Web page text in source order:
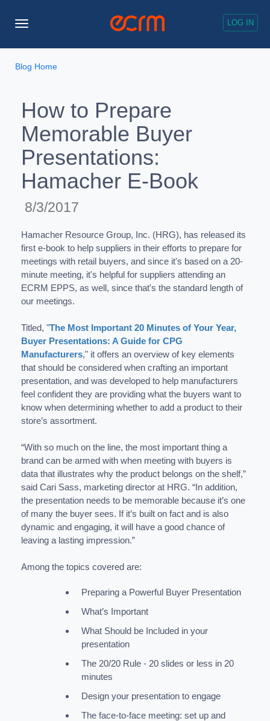
LOG IN
Toggle
Blog Home
How to Prepare
Memorable Buyer
Presentations:
Hamacher E-Book
8/3/2017
Hamacher Resource Group, Inc. (HRG), has released its
first e-book to help suppliers in their efforts to prepare for
meetings with retail buyers, and since it's based on a 20-
minute meeting, it's helpful for suppliers attending an
ECRM EPPS, as well, since that's the standard length of
our meetings.
Titled, "The Most Important 20 Minutes of Your Year,
Buyer Presentations: A Guide for CPG
Manufacturers," it offers an overview of key elements
that should be considered when crafting an important
presentation, and was developed to help manufacturers
feel confident they are providing what the buyers want to
know when determining whether to add a product to their
store’s assortment.
“With so much on the line, the most important thing a
brand can be armed with when meeting with buyers is
data that illustrates why the product belongs on the shelf,”
said Cari Sass, marketing director at HRG. “In addition,
the presentation needs to be memorable because it’s one
of many the buyer sees. If it’s built on fact and is also
dynamic and engaging, it will have a good chance of
leaving a lasting impression.”
Among the topics covered are:
Preparing a Powerful Buyer Presentation
What’s Important
What Should be Included in your
presentation
The 20/20 Rule - 20 slides or less in 20
minutes
Design your presentation to engage
The face-to-face meeting: set up and